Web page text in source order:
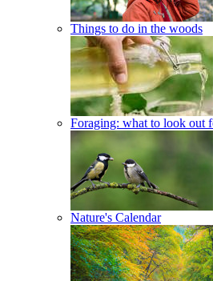
Things to do in the woods
Foraging: what to look out
Nature's Calendar